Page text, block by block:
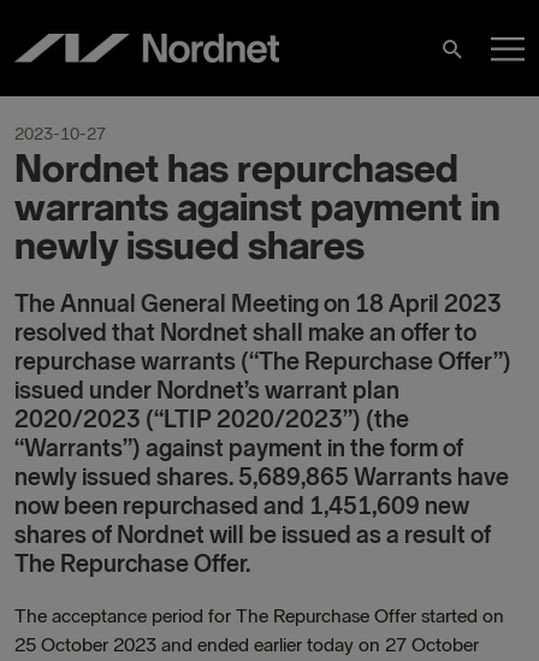
innehåll
Sök
2023-10-27
Nordnet has repurchased
warrants against payment in
newly issued shares
The Annual General Meeting on 18 April 2023
resolved that Nordnet shall make an offer to
repurchase warrants (“The Repurchase Offer”)
issued under Nordnet’s warrant plan
2020/2023 (“LTIP 2020/2023”) (the
“Warrants”) against payment in the form of
newly issued shares. 5,689,865 Warrants have
now been repurchased and 1,451,609 new
shares of Nordnet will be issued as a result of
The Repurchase Offer.
The acceptance period for The Repurchase Offer started on
25 October 2023 and ended earlier today on 27 October